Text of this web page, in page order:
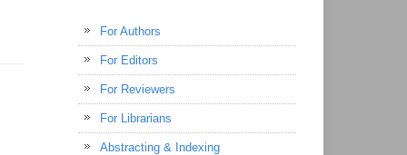
For Authors
For Editors
For Reviewers
For Librarians
Abstracting & Indexing